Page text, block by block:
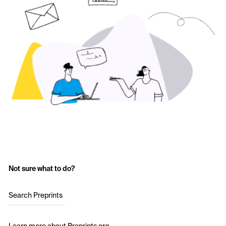
Not sure what to do?
Search Preprints